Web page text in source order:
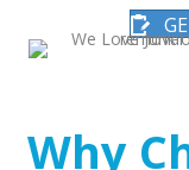
Why